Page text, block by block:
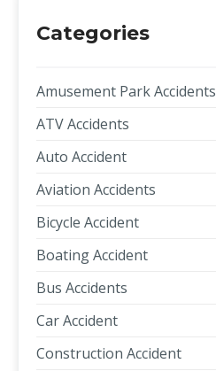
Categories
Amusement Park Accidents
ATV Accidents
Auto Accident
Aviation Accidents
Bicycle Accident
Boating Accident
Bus Accidents
Car Accident
Construction Accident